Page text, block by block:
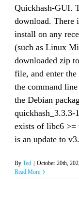
Quickhash-GUI.
download. There
install on any
(such as Linux
downloaded zip
file, and enter
the command
the Debian
quickhash_3.3.3-
exists of libc6 >=
is an update to
By Ted | October 20th,
Read More